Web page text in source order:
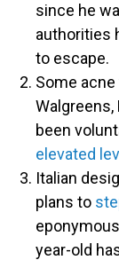
since he
authorities
to escape.
Some
Walgreens,
been
elevated
Italian
plans to
year-old